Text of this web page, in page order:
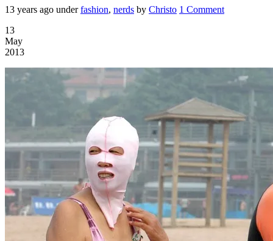
13 years ago underfashion, nerds by Christo 1 Comment
13
May
2013